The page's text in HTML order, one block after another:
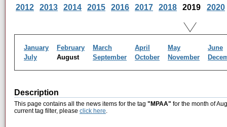
2012
2013 2014 2015 2016 2017 2018 2019 2020
January February March April May
June
July
August September October November
Description
This page contains all the news items for the tag "MPAA" for the month of
current tag filter, please click here.